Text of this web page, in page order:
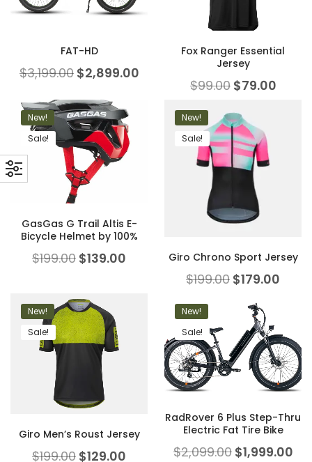
FAT-HD
$3,199.00 $2,899.00
Fox Ranger Essential
Jersey
$99.00 $79.00
New!
Sale!
GasGas G Trail Altis E-
Bicycle Helmet by 100%
$199.00 $139.00
New!
Sale!
Giro Chrono Sport Jersey
$199.00 $179.00
New!
Sale!
Giro Men’s Roust Jersey
$199.00 $129.00
New!
Sale!
RadRover 6 Plus Step-Thru
Electric Fat Tire Bike
$2,099.00 $1,999.00